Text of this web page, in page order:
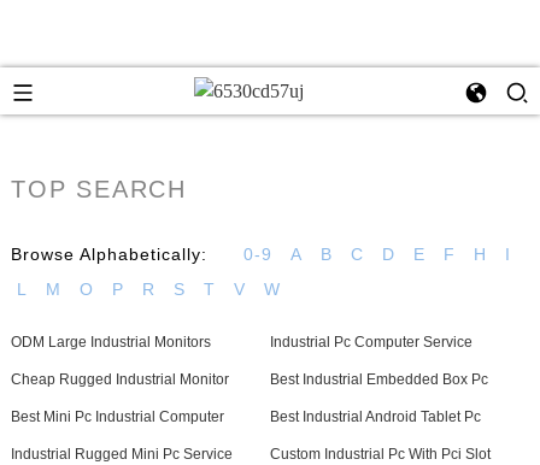
TOP SEARCH
Browse Alphabetically: 0-9 A B C D E F H
I
L
M O P R S T V W
ODM Large Industrial Monitors Industrial Pc Computer Service
Cheap Rugged Industrial Monitor Best Industrial Embedded Box Pc
Best Mini Pc Industrial Computer Best Industrial Android Tablet Pc
Industrial Rugged Mini Pc Service Custom Industrial Pc With Pci Slot